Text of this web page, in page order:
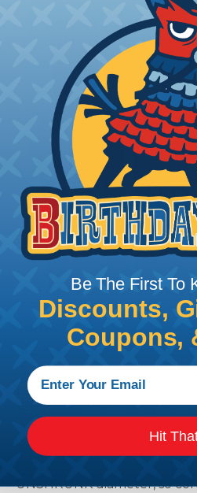
What Does Shrink
The shrink ratio is the
amount that heatshrink
to the unshrunk diameter.
3/4" heatshrink tubing with
shrink down to a maximum
approximately 1/4" when
UNSHRUNK diameter, so
Be The First To
Discounts,
Coupons,
Hit